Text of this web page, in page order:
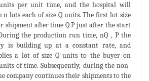
per unit time, and the hospital will
n lots each of size Q units. The first lot size
shipment after time Q P just after the start
the production run time, nQ , P the
is building up at a constant rate, and
a lot of size Q units to the buyer on
of time. Subsequently, during the non-
company continues their shipments to the